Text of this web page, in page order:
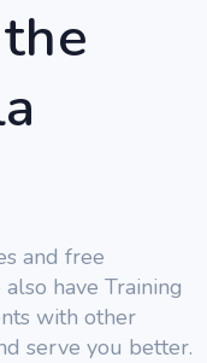
and free
have Training
with other
serve you better.